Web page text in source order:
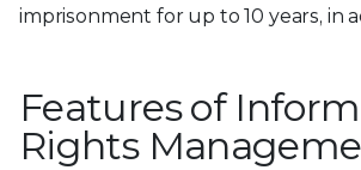
imprisonment for up to 10 years, in
Features of
Rights